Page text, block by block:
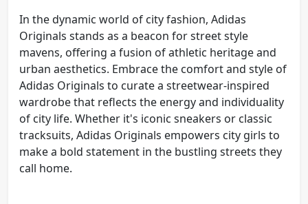
In the dynamic world of city fashion, Adidas
Originals stands as a beacon for street style
mavens, offering a fusion of athletic heritage and
urban aesthetics. Embrace the comfort and style of
Adidas Originals to curate a streetwear-inspired
wardrobe that reflects the energy and individuality
of city life. Whether it's iconic sneakers or classic
tracksuits, Adidas Originals empowers city girls to
make a bold statement in the bustling streets they
call home.